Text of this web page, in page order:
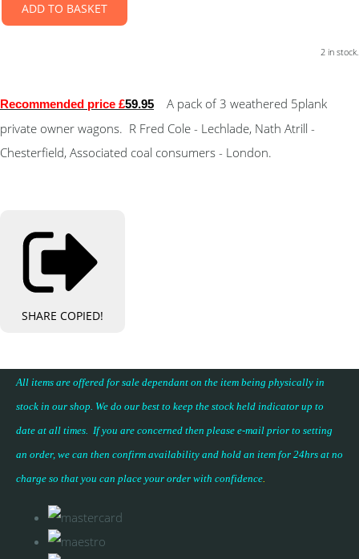
ADD TO BASKET
2 in stock.
Recommended price £59.95
A pack of 3 weathered 5plank
private owner wagons. R Fred Cole - Lechlade, Nath Atrill -
Chesterfield, Associated coal consumers - London.
SHARE COPIED!
All items are offered for sale dependant on the item being physically in
stock in our shop. We do our best to keep the stock held indicator up to
date at all times. If you are concerned then please e-mail prior to setting
an order, we can then confirm availability and hold an item for 24hrs at no
charge so that you can place your order with confidence.